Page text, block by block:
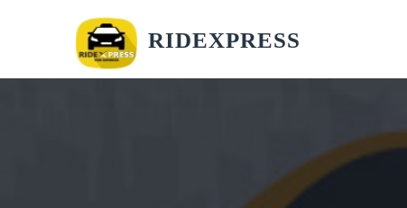
RIDEXPRESS